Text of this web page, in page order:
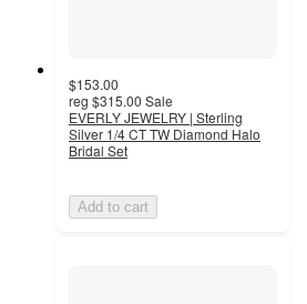
$153.00
reg $315.00 Sale
EVERLY JEWELRY | Sterling
Silver 1/4 CT TW Diamond Halo
Bridal Set
Add to cart